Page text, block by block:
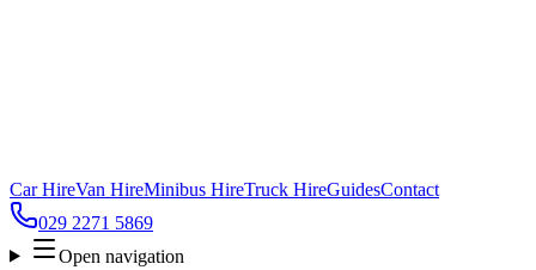
Car HireVan HireMinibus HireTruck HireGuidesContact
029 2271 5869
Open navigation